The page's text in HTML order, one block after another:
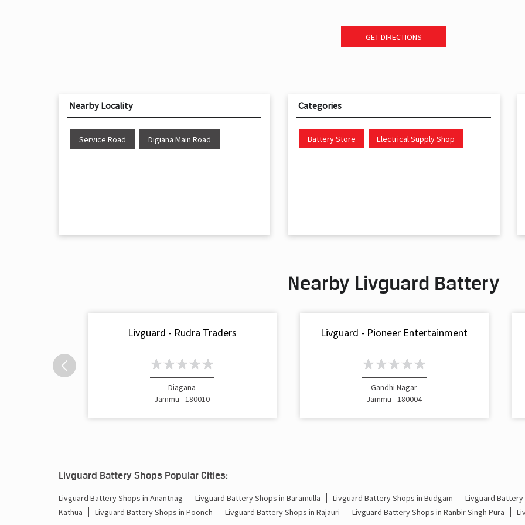
GET DIRECTIONS
Nearby Locality
Service Road Digiana Main Road
Categories
Battery Store Electrical Supply Shop
Nearby Livguard Battery
Livguard - Rudra Traders
Diagana
Jammu - 180010
Livguard - Pioneer Entertainment
Gandhi Nagar
Jammu - 180004
Livguard Battery Shops Popular Cities:
Livguard Battery Shops in Anantnag Livguard Battery Shops in Baramulla Livguard Battery Shops in Budgam Livguard Battery
Kathua
Livguard Battery Shops in Poonch Livguard Battery Shops in Rajauri Livguard Battery Shops in Ranbir Singh Pura